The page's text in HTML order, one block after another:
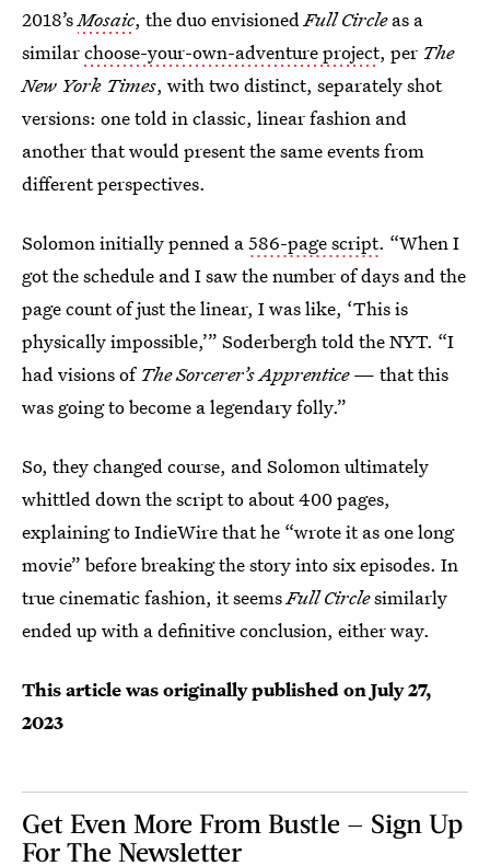
2018’sMosaic, the duo envisionedFull Circleas a
similarchoose-your-own-adventure project, per The
New York Times, with two distinct, separately shot
versions: one told in classic, linear fashion and
another that would present the same events from
different perspectives.
Solomon initially penned a586-page script. “When I
got the schedule and I saw the number of days and the
page count of just the linear, I was like, ‘This is
physically impossible,’” Soderbergh told the NYT. “I
had visions of The Sorcerer’s Apprentice— that this
was going to become a legendary folly.”
So, they changed course, and Solomon ultimately
whittled down the script to about 400 pages,
explaining to IndieWire that he “wrote it as one long
movie” before breaking the story into six episodes. In
true cinematic fashion, it seemsFull Circlesimilarly
ended up with a definitive conclusion, either way.
This article was originally published onJuly 27,
2023
Get Even More From Bustle — Sign Up
For The Newsletter